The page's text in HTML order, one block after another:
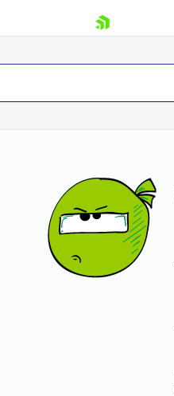
Shopping cart
Your Account